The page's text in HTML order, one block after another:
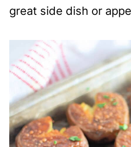
great side dish or